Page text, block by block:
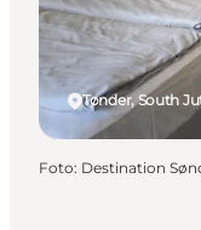
Tønder, South
Foto: Destination